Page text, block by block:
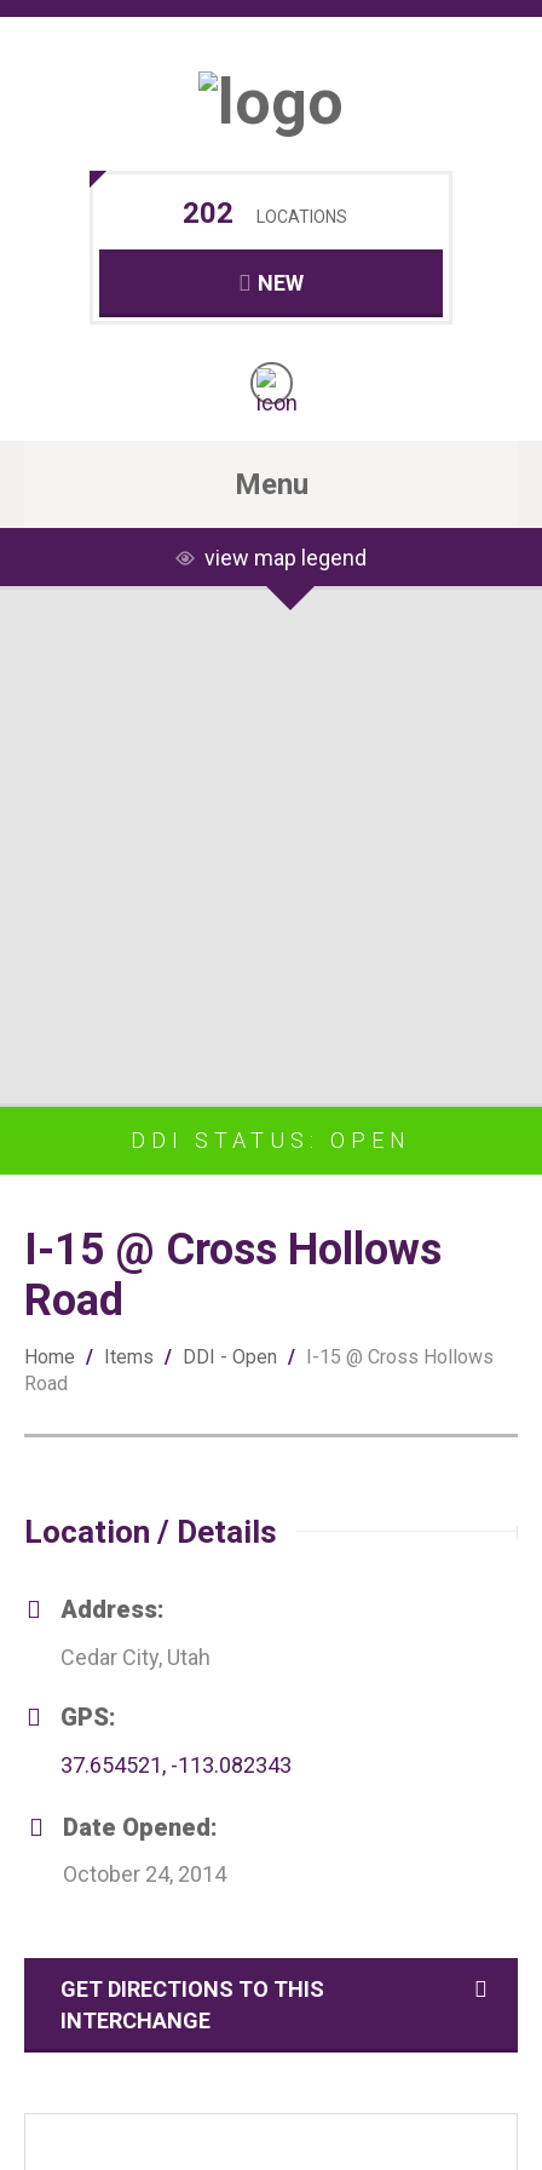
202 LOCATIONS
NEW
Menu
view map legend
DDI STATUS: OPEN
I-15 @ Cross Hollows
Road
Home / Items / DDI - Open / I-15 @ Cross Hollows
Road
Location / Details
Address:
Cedar City, Utah
GPS:
37.654521, -113.082343
Date Opened:
October 24, 2014
GET DIRECTIONS TO THIS
INTERCHANGE